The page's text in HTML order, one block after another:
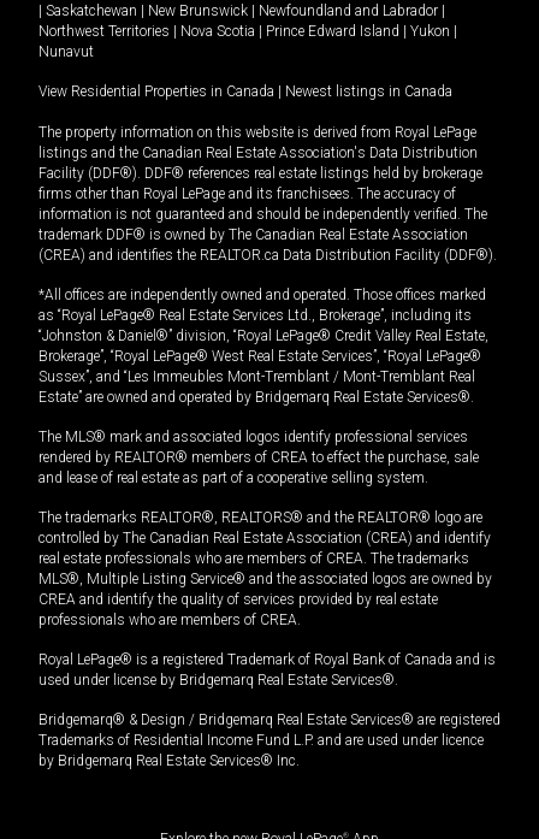
| Saskatchewan | New Brunswick | Newfoundland and Labrador |
Northwest Territories | Nova Scotia | Prince Edward Island | Yukon |
Nunavut
View Residential Properties in Canada | Newest listings in Canada
The property information on this website is derived from Royal LePage
listings and the Canadian Real Estate Association's Data Distribution
Facility (DDF®). DDF® references real estate listings held by brokerage
firms other than Royal LePage and its franchisees. The accuracy of
information is not guaranteed and should be independently verified. The
trademark DDF® is owned by The Canadian Real Estate Association
(CREA) and identifies the REALTOR.ca Data Distribution Facility (DDF®).
*All offices are independently owned and operated. Those offices marked
as “Royal LePage® Real Estate Services Ltd., Brokerage”, including its
“Johnston & Daniel®” division, “Royal LePage® Credit Valley Real Estate,
Brokerage”, “Royal LePage® West Real Estate Services”, “Royal LePage®
Sussex”, and “Les Immeubles Mont-Tremblant / Mont-Tremblant Real
Estate” are owned and operated by Bridgemarq Real Estate Services®.
The MLS® mark and associated logos identify professional services
rendered by REALTOR® members of CREA to effect the purchase, sale
and lease of real estate as part of a cooperative selling system.
The trademarks REALTOR®, REALTORS® and the REALTOR® logo are
controlled by The Canadian Real Estate Association (CREA) and identify
real estate professionals who are members of CREA. The trademarks
MLS®, Multiple Listing Service® and the associated logos are owned by
CREA and identify the quality of services provided by real estate
professionals who are members of CREA.
Royal LePage® is a registered Trademark of Royal Bank of Canada and is
used under license by Bridgemarq Real Estate Services®.
Bridgemarq® & Design / Bridgemarq Real Estate Services® are registered
Trademarks of Residential Income Fund L.P. and are used under licence
by Bridgemarq Real Estate Services® Inc.
®